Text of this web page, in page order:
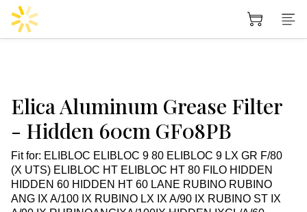
Elica Aluminum Grease Filter
- Hidden 60cm GF08PB
Fit for: ELIBLOC ELIBLOC 9 80 ELIBLOC 9 LX GR F/80
(X UTS) ELIBLOC HT ELIBLOC HT 80 FILO HIDDEN
HIDDEN 60 HIDDEN HT 60 LANE RUBINO RUBINO
ANG IX A/100 IX RUBINO LX IX A/90 IX RUBINO ST IX